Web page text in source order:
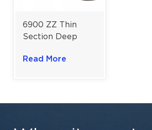
6900 ZZ Thin
Section Deep
Bearing for High-
Read More